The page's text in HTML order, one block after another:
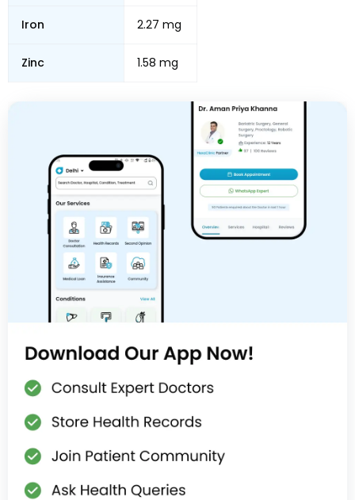
Iron 2.27 mg
Zinc 1.58 mg